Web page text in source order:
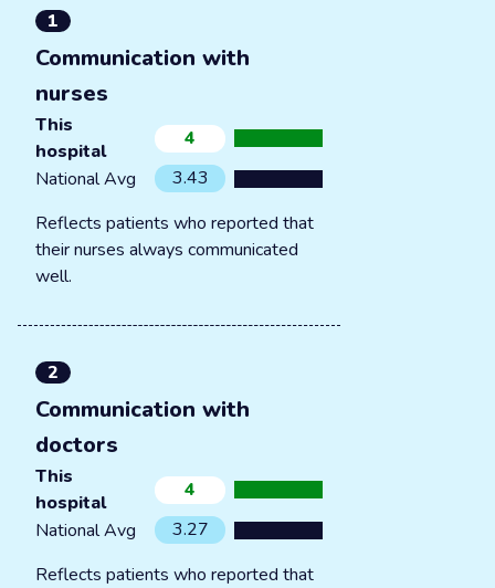
1
Communication with
nurses
This
hospital
4
National Avg
3.43
Reflects patients who reported that
their nurses always communicated
well.
2
Communication with
doctors
This
hospital
4
National Avg
3.27
Reflects patients who reported that